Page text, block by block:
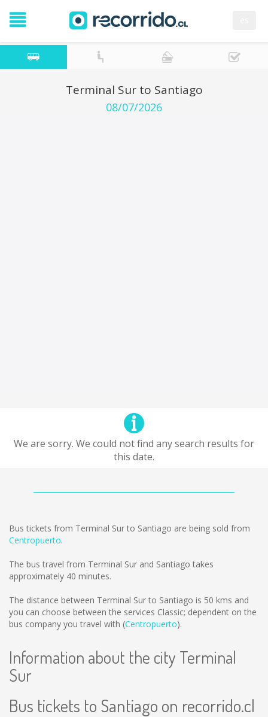
Terminal Sur to Santiago
08/07/2026
We are sorry. We could not find any search results for
this date.
Bus tickets from Terminal Sur to Santiago are being sold from
Centropuerto.
The bus travel from Terminal Sur and Santiago takes
approximately 40 minutes.
The distance between Terminal Sur to Santiago is 50 kms and
you can choose between the services Classic; dependent on the
bus company you travel with (Centropuerto).
Information about the city Terminal
Sur
Bus tickets to Santiago on recorrido.cl